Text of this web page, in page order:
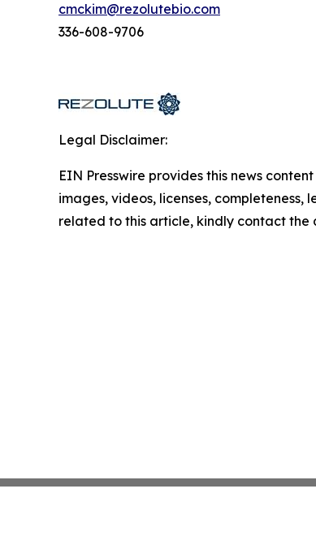
cmckim@rezolutebio.com
336-608-9706
Legal Disclaimer:
EIN Presswire provides this news
images, videos, licenses,
related to this article, kindly contact the